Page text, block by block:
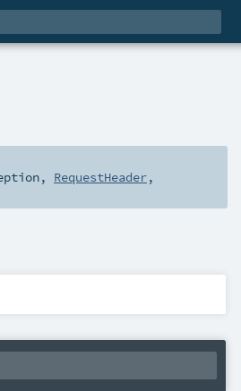
, RequestHeader,